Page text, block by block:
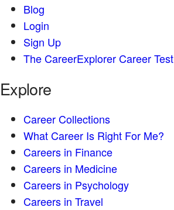
Blog
Login
Sign Up
The CareerExplorer Career Test
Explore
Career Collections
What Career Is Right For Me?
Careers in Finance
Careers in Medicine
Careers in Psychology
Careers in Travel